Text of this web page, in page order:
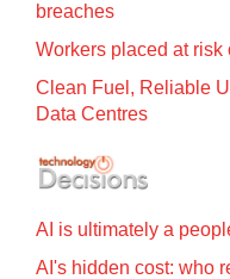
breaches
Workers placed at risk
Clean Fuel, Reliable
Data Centres
AI is ultimately a
AI's hidden cost: who